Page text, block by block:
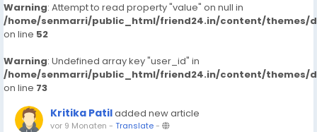
Warning: Attempt to read property "value" on null in
/home/senmarri/public_html/friend24.in/content/themes/
on line 52
Warning: Undefined array key "user_id" in
/home/senmarri/public_html/friend24.in/content/themes/
on line 73
Kritika Patiladded new article
vor 9 Monaten - Translate-